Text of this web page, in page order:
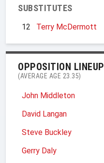
SUBSTITUTES
12 Terry McDermott
OPPOSITION LINEUP
(AVERAGE AGE 23.35)
John Middleton
David Langan
Steve Buckley
Gerry Daly